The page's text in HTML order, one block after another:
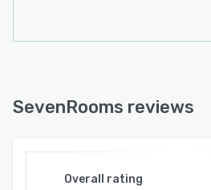
SevenRooms reviews
Overall rating